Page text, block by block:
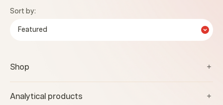
Sort by:
Featured
Shop
Analytical products